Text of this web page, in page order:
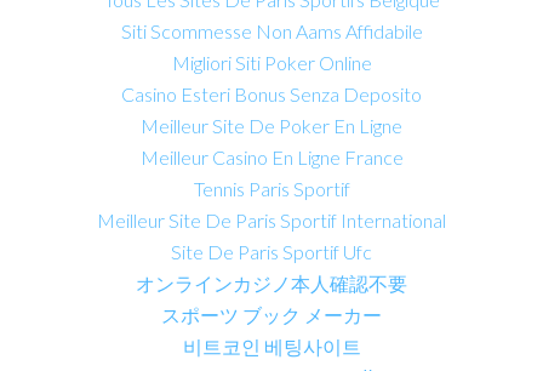
Siti Scommesse Non Aams Affidabile
Migliori Siti Poker Online
Casino Esteri Bonus Senza Deposito
Meilleur Site De Poker En Ligne
Meilleur Casino En Ligne France
Tennis Paris Sportif
Meilleur Site De Paris Sportif International
Site De Paris Sportif Ufc
オンラインカジノ本人確認不要
スポーツ ブック メーカー
비트코인 베팅사이트